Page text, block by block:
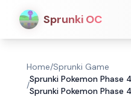
Sprunki OC
Home/Sprunki Game
/
Sprunki Pokemon Phase
Sprunki Pokemon Phase 4